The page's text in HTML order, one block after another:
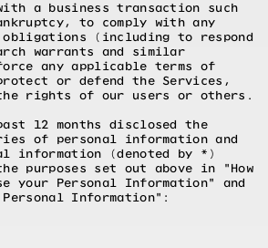
a business transaction such
to comply with any
(including to respond
warrants and similar
any applicable terms of
or defend the Services,
rights of our users or others.
12 months disclosed the
of personal information and
information (denoted by *)
purposes set out above in "How
your Personal Information" and
Personal Information":